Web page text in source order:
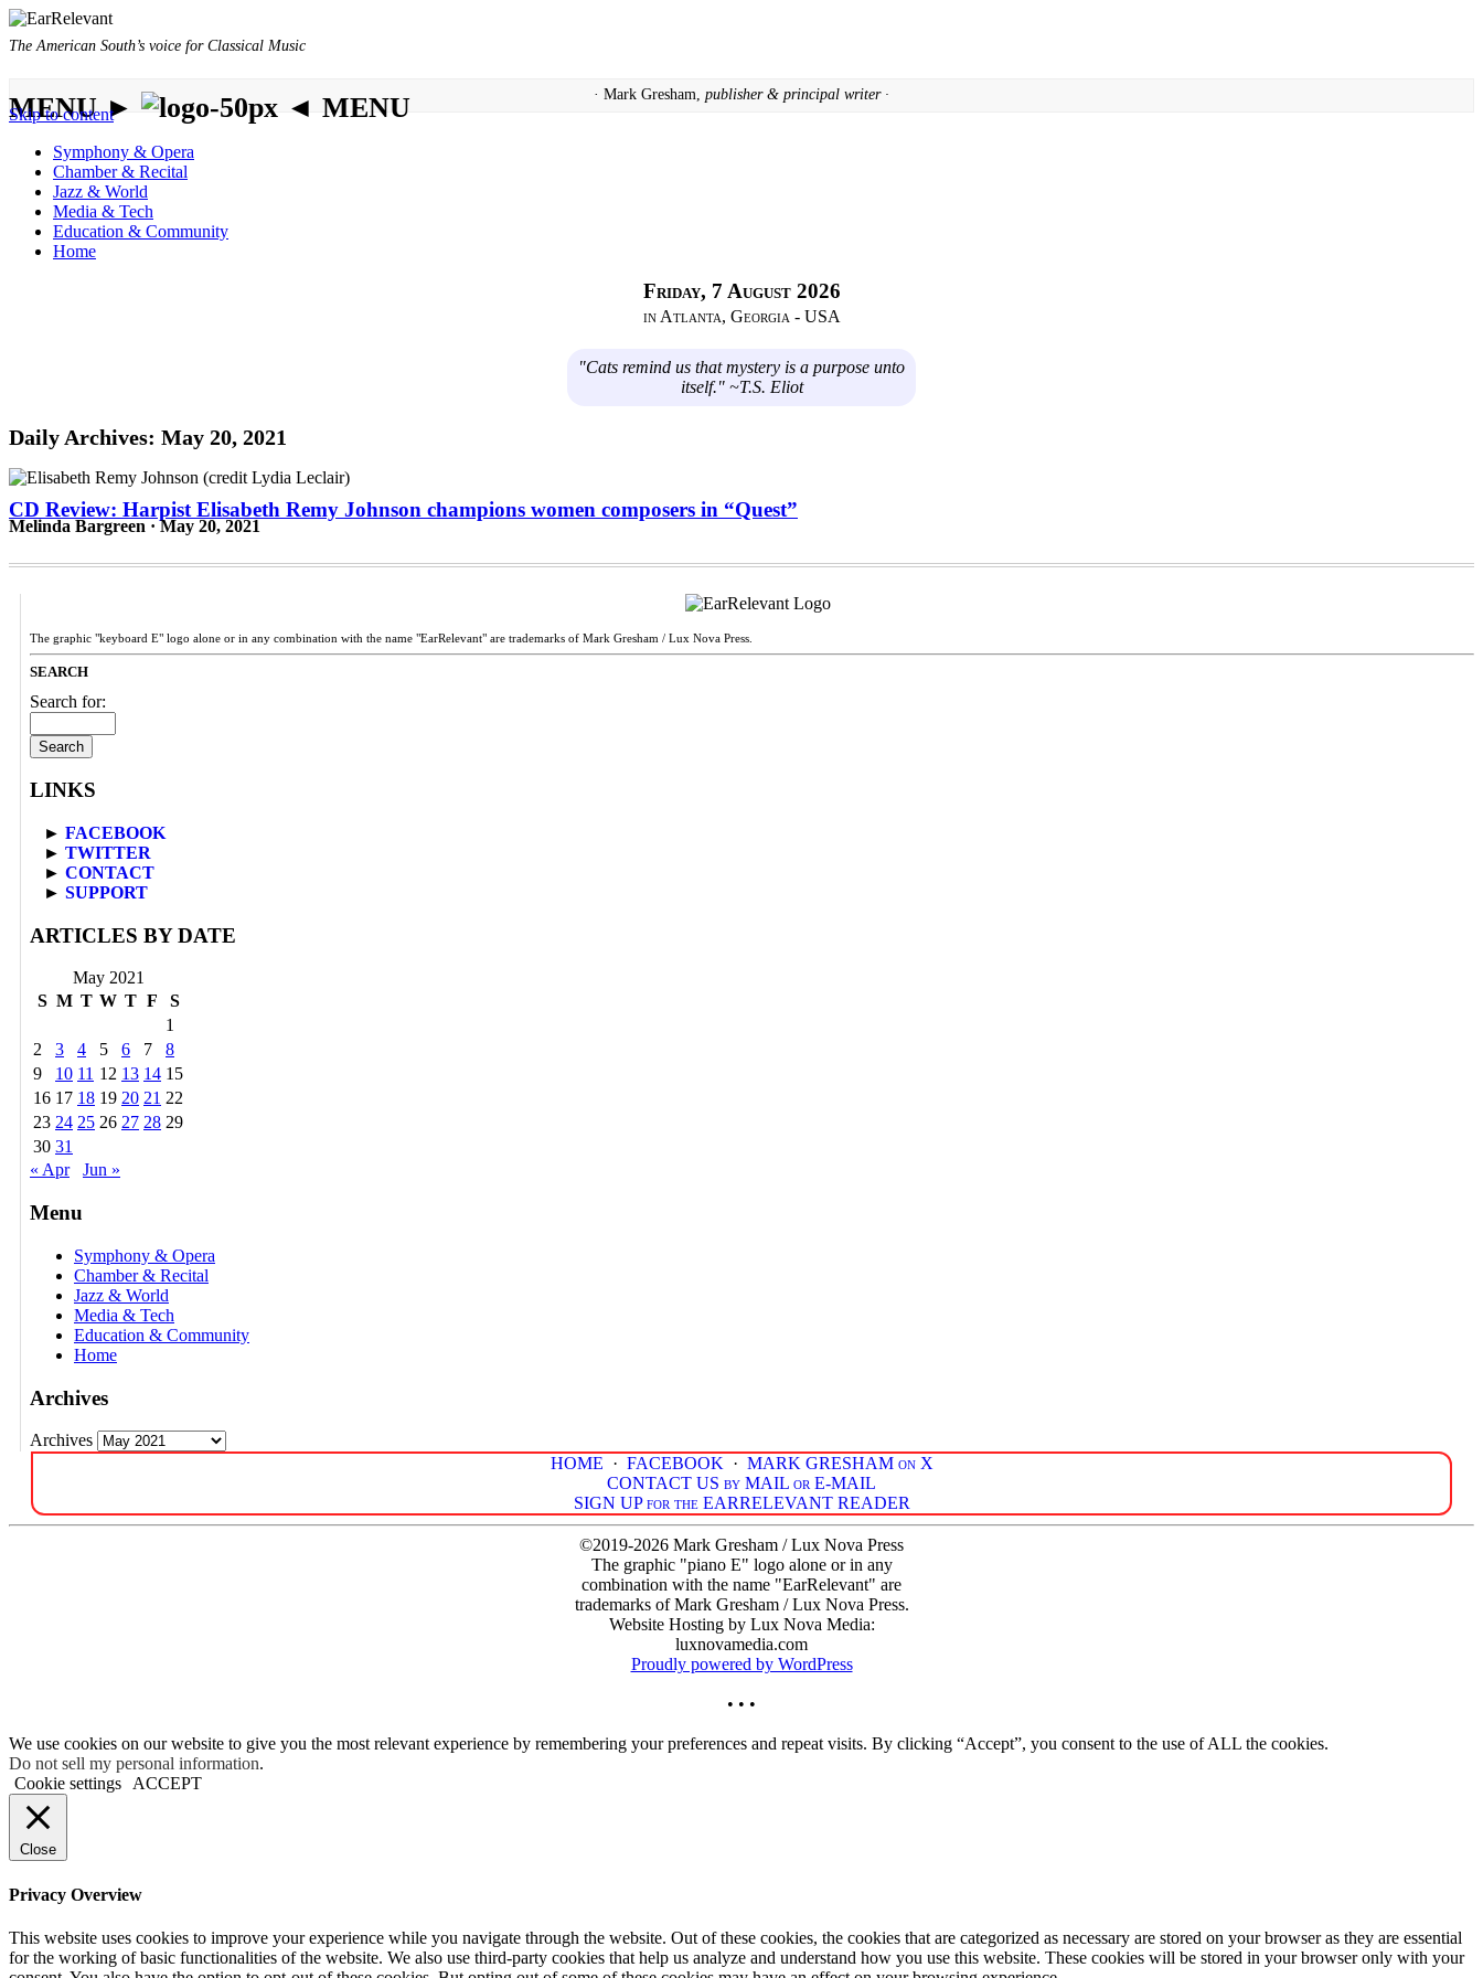
The American South’s voice for Classical Music
· Mark Gresham, publisher & principal writer ·
MENU ► ◄ MENU
Skip to content
Symphony & Opera
Chamber & Recital
Jazz & World
Media & Tech
Education & Community
Home
Friday, 7 August 2026
in Atlanta, Georgia - USA
"Cats remind us that mystery is a purpose unto
itself." ~T.S. Eliot
Daily Archives: May 20, 2021
CD Review: Harpist Elisabeth Remy Johnson champions women composers in “Quest”
Melinda Bargreen · May 20, 2021
The graphic "keyboard E" logo alone or in any combination with the name "EarRelevant" are trademarks of Mark Gresham / Lux Nova Press.
SEARCH
Search for:
LINKS
► FACEBOOK
► TWITTER
► CONTACT
► SUPPORT
ARTICLES BY DATE
May 2021
S M T W T F
S
1
2
3 4 5 6 7
8
9
10 11 12 13 14 15
16 17 18 19 20 21 22
23 24 25 26 27 28 29
30 31
« Apr
Jun »
Menu
Symphony & Opera
Chamber & Recital
Jazz & World
Media & Tech
Education & Community
Home
Archives
Archives
HOME · FACEBOOK · MARK GRESHAM on X
CONTACT US by MAIL or E-MAIL
SIGN UP for the EARRELEVANT READER
©2019-2026 Mark Gresham / Lux Nova Press
The graphic "piano E" logo alone or in any
combination with the name "EarRelevant" are
trademarks of Mark Gresham / Lux Nova Press.
Website Hosting by Lux Nova Media:
luxnovamedia.com
Proudly powered by WordPress
• • •
We use cookies on our website to give you the most relevant experience by remembering your preferences and repeat visits. By clicking “Accept”, you consent to the use of ALL the cookies.
Do not sell my personal information.
Cookie settings
ACCEPT
Close
Privacy Overview
This website uses cookies to improve your experience while you navigate through the website. Out of these cookies, the cookies that are categorized as necessary are stored on your browser as they are essential
for the working of basic functionalities of the website. We also use third-party cookies that help us analyze and understand how you use this website. These cookies will be stored in your browser only with your